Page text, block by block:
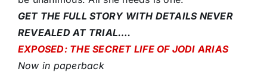
GET THE FULL STORY WITH DETAILS NEVER
REVEALED AT TRIAL….
EXPOSED: THE SECRET LIFE OF JODI ARIAS
Now in paperback